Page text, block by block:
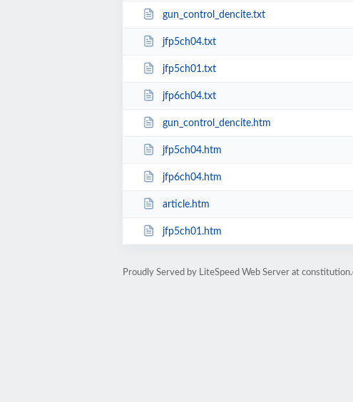
gun_control_dencite.txt
jfp5ch04.txt
jfp5ch01.txt
jfp6ch04.txt
gun_control_dencite.htm
jfp5ch04.htm
jfp6ch04.htm
article.htm
jfp5ch01.htm
Proudly Served by LiteSpeed Web Server at